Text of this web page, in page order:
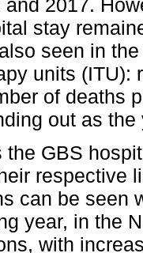
2017.
stay
seen in
units (ITU):
of deaths
out as
the GBS
respective
can be seen
year, in the
with